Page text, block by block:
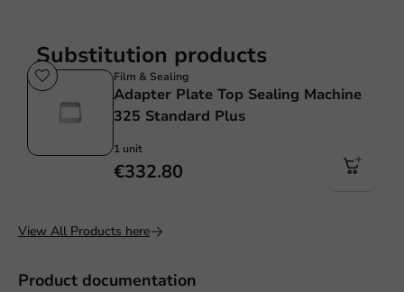
Product documentation
Substitution products
Film & Sealing
Adapter Plate Top Sealing Machine
325 Standard Plus
1 unit
€332.80
View All Products here